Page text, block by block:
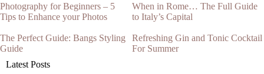
Photography for Beginners – 5
Tips to Enhance your Photos
When in Rome… The Full Guide
to Italy’s Capital
The Perfect Guide: Bangs Styling
Guide
Refreshing Gin and Tonic Cocktail
For Summer
Latest Posts